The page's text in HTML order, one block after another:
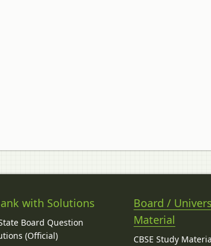
with Solutions
Board Question
(Official)
Board /
Material
CBSE Study